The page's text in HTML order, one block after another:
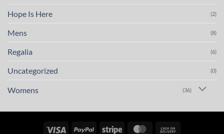
Hope Is Here (2)
Mens (8)
Regalia (6)
Uncategorized (0)
Womens (36)
Visa PayPal Stripe MasterCard